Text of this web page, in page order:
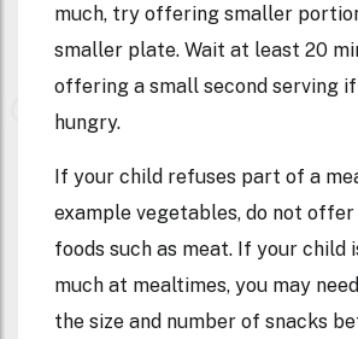
much, try offering smaller
smaller plate. Wait at least 20
offering a small second serving
hungry.
If your child refuses part of a
example vegetables, do not
foods such as meat. If your child
much at mealtimes, you may
the size and number of snacks